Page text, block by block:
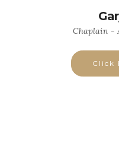
Chaplain -
Click